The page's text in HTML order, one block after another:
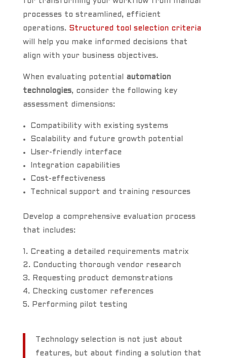
processes to streamlined, efficient
operations. Structured tool selection criteria
will help you make informed decisions that
align with your business objectives.
When evaluating potential automation
technologies, consider the following key
assessment dimensions:
Compatibility with existing systems
Scalability and future growth potential
User-friendly interface
Integration capabilities
Cost-effectiveness
Technical support and training resources
Develop a comprehensive evaluation process
that includes:
Creating a detailed requirements matrix
Conducting thorough vendor research
Requesting product demonstrations
Checking customer references
Performing pilot testing
Technology selection is not just about
features, but about finding a solution that